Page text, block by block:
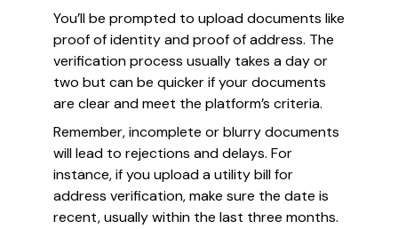
You’ll be prompted to upload documents like
proof of identity and proof of address. The
verification process usually takes a day or
two but can be quicker if your documents
are clear and meet the platform’s criteria.
Remember, incomplete or blurry documents
will lead to rejections and delays. For
instance, if you upload a utility bill for
address verification, make sure the date is
recent, usually within the last three months.